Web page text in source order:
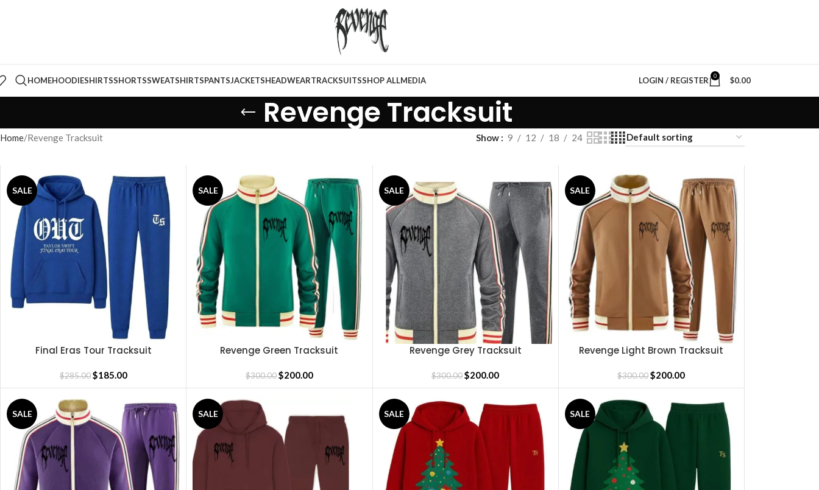
HOMEHOODIESHIRTSSHORTSSWEATSHIRTSPANTSJACKETSHEADWEARTRACKSUITSSHOP ALLMEDIA LOGIN / REGISTER 0 $0.00
Revenge Tracksuit
Home Revenge Tracksuit Show 9 12 18 24
SALE
READ MOREFinal Eras Tour Tracksuit
$285.00 $185.00
SALE
SELECT OPTIONS
Revenge Green Tracksuit
$300.00$200.00
SALE
SELECT OPTIONS
Revenge Grey Tracksuit
$300.00$200.00
SALE
SELECT OPTIONS
Revenge Light Brown Tracksuit
$300.00$200.00
SALE SALE SALE SALE